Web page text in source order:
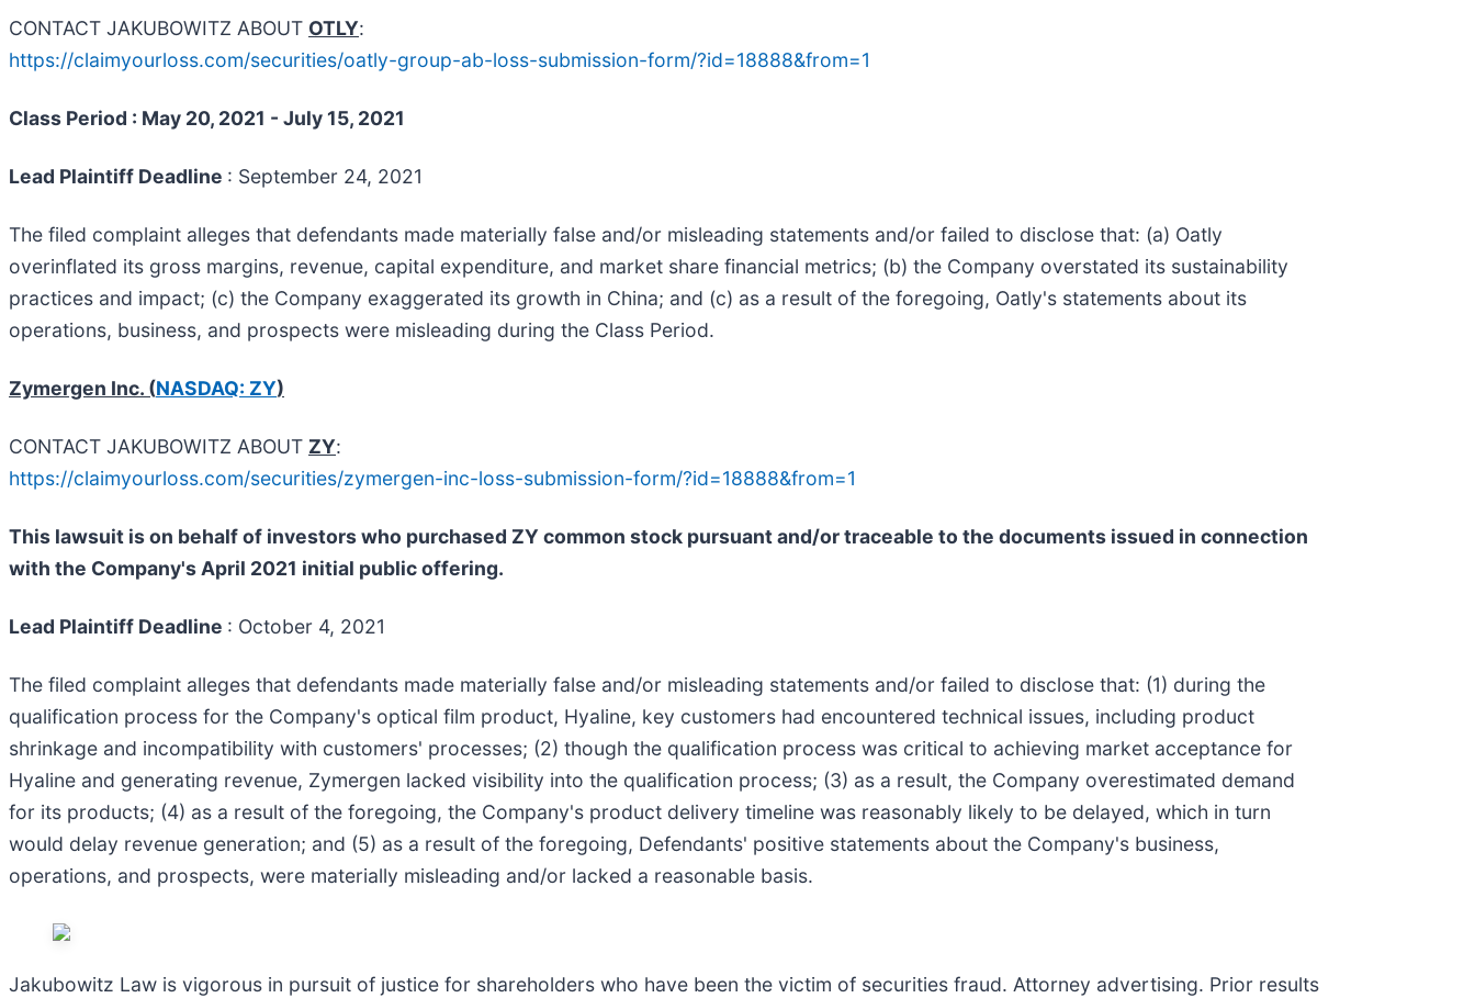
CONTACT JAKUBOWITZ ABOUT OTLY:
https://claimyourloss.com/securities/oatly-group-ab-loss-submission-form/?id=18888&from=1
Class Period : May 20, 2021 - July 15, 2021
Lead Plaintiff Deadline : September 24, 2021
The filed complaint alleges that defendants made materially false and/or misleading statements and/or failed to disclose that: (a) Oatly
overinflated its gross margins, revenue, capital expenditure, and market share financial metrics; (b) the Company overstated its sustainability
practices and impact; (c) the Company exaggerated its growth in China; and (c) as a result of the foregoing, Oatly's statements about its
operations, business, and prospects were misleading during the Class Period.
Zymergen Inc. (NASDAQ: ZY)
CONTACT JAKUBOWITZ ABOUT ZY:
https://claimyourloss.com/securities/zymergen-inc-loss-submission-form/?id=18888&from=1
This lawsuit is on behalf of investors who purchased ZY common stock pursuant and/or traceable to the documents issued in connection
with the Company's April 2021 initial public offering.
Lead Plaintiff Deadline : October 4, 2021
The filed complaint alleges that defendants made materially false and/or misleading statements and/or failed to disclose that: (1) during the
qualification process for the Company's optical film product, Hyaline, key customers had encountered technical issues, including product
shrinkage and incompatibility with customers' processes; (2) though the qualification process was critical to achieving market acceptance for
Hyaline and generating revenue, Zymergen lacked visibility into the qualification process; (3) as a result, the Company overestimated demand
for its products; (4) as a result of the foregoing, the Company's product delivery timeline was reasonably likely to be delayed, which in turn
would delay revenue generation; and (5) as a result of the foregoing, Defendants' positive statements about the Company's business,
operations, and prospects, were materially misleading and/or lacked a reasonable basis.
Jakubowitz Law is vigorous in pursuit of justice for shareholders who have been the victim of securities fraud. Attorney advertising. Prior results